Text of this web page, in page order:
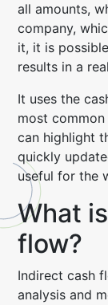
all amounts,
company,
it, it is
results in a
It uses the
most
can highlight
quickly
useful for the
What
flow?
Indirect cash
analysis and